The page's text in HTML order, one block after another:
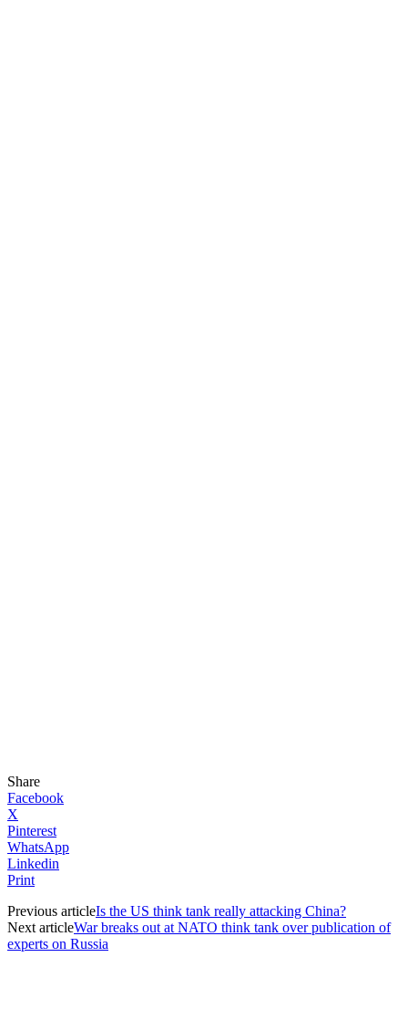
Share
Facebook
X
Pinterest
WhatsApp
Linkedin
Print
Previous articleIs the US think tank really attacking China?
Next articleWar breaks out at NATO think tank over publication of
experts on Russia